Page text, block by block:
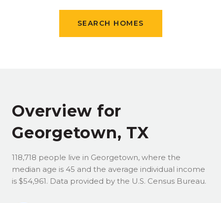
SEARCH HOMES
Overview for
Georgetown, TX
118,718 people live in Georgetown, where the
median age is 45 and the average individual income
is $54,961. Data provided by the U.S. Census Bureau.